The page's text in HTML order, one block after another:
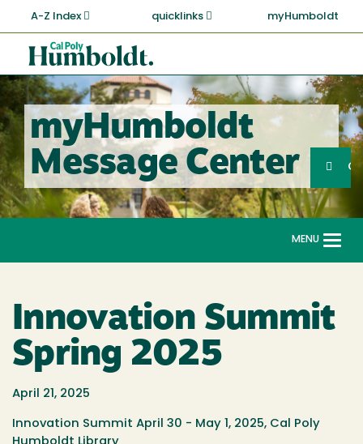
main
content
A-Z Index quicklinks myHumboldt
Cal
Poly
Humboldt
myHumboldt
Message Center
Search
MENU
Innovation Summit
Spring 2025
April 21, 2025
Innovation Summit April 30 - May 1, 2025, Cal Poly